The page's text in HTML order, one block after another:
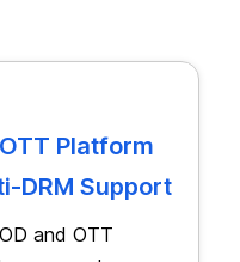
Platform
DRM Support
and OTT